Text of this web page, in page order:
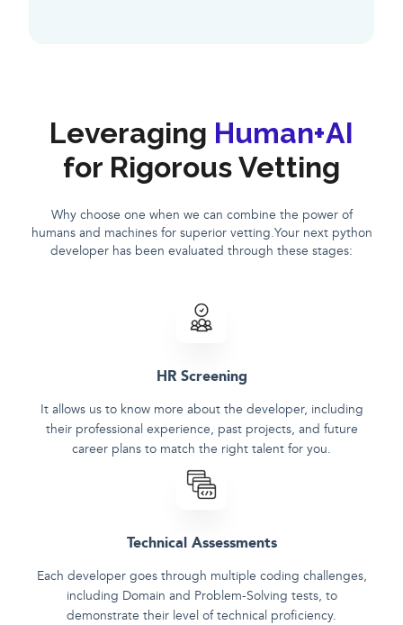
Leveraging Human+AI
for Rigorous Vetting
Why choose one when we can combine the power of
humans and machines for superior vetting.Your next python
developer has been evaluated through these stages:
HR Screening
It allows us to know more about the developer, including
their professional experience, past projects, and future
career plans to match the right talent for you.
Technical Assessments
Each developer goes through multiple coding challenges,
including Domain and Problem-Solving tests, to
demonstrate their level of technical proficiency.